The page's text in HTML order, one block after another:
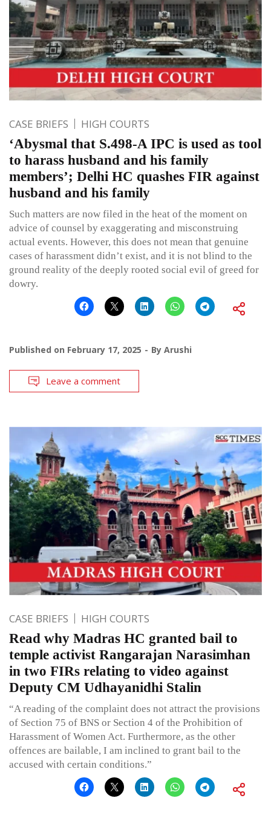
CASE BRIEFS HIGH COURTS
‘Abysmal that S.498-A IPC is used as tool
to harass husband and his family
members’; Delhi HC quashes FIR against
husband and his family
Such matters are now filed in the heat of the moment on
advice of counsel by exaggerating and misconstruing
actual events. However, this does not mean that genuine
cases of harassment didn’t exist, and it is not blind to the
ground reality of the deeply rooted social evil of greed for
dowry.
Published on February 17, 2025 By Arushi
Leave a comment
CASE BRIEFS HIGH COURTS
Read why Madras HC granted bail to
temple activist Rangarajan Narasimhan
in two FIRs relating to video against
Deputy CM Udhayanidhi Stalin
“A reading of the complaint does not attract the provisions
of Section 75 of BNS or Section 4 of the Prohibition of
Harassment of Women Act. Furthermore, as the other
offences are bailable, I am inclined to grant bail to the
accused with certain conditions.”